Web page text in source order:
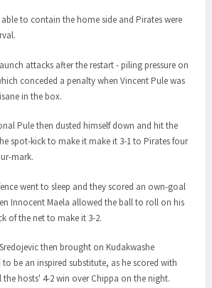
to contain the home side and Pirates were
attacks after the restart - piling pressure on
conceded a penalty when Vincent Pule was
in the box.
Pule then dusted himself down and hit the
spot-kick to make it make it 3-1 to Pirates four
mark.
went to sleep and they scored an own-goal
Innocent Maela allowed the ball to roll on his
of the net to make it 3-2.
then brought on Kudakwashe
be an inspired substitute, as he scored with
the hosts' 4-2 win over Chippa on the night.